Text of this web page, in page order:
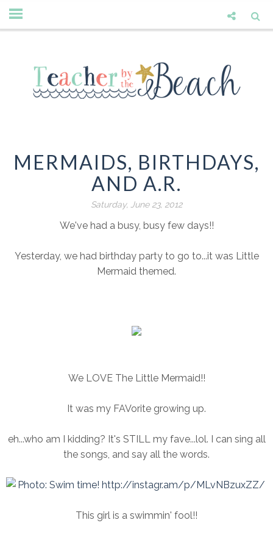
MERMAIDS, BIRTHDAYS,
AND A.R.
Saturday, June 23, 2012
We've had a busy, busy few days!!
Yesterday, we had birthday party to go to...it was Little
Mermaid themed.
We LOVE The Little Mermaid!!
It was my FAVorite growing up.
eh...who am I kidding? It's STILL my fave...lol. I can sing all
the songs, and say all the words.
This girl is a swimmin' fool!!